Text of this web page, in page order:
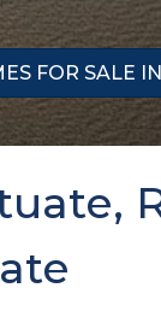
FOR SALE